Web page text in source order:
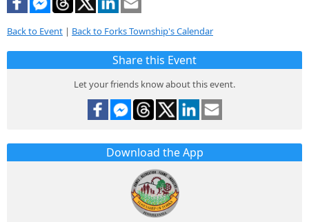
Back to Event | Back to Forks Township's Calendar
Share this Event
Let your friends know about this event.
Download the App